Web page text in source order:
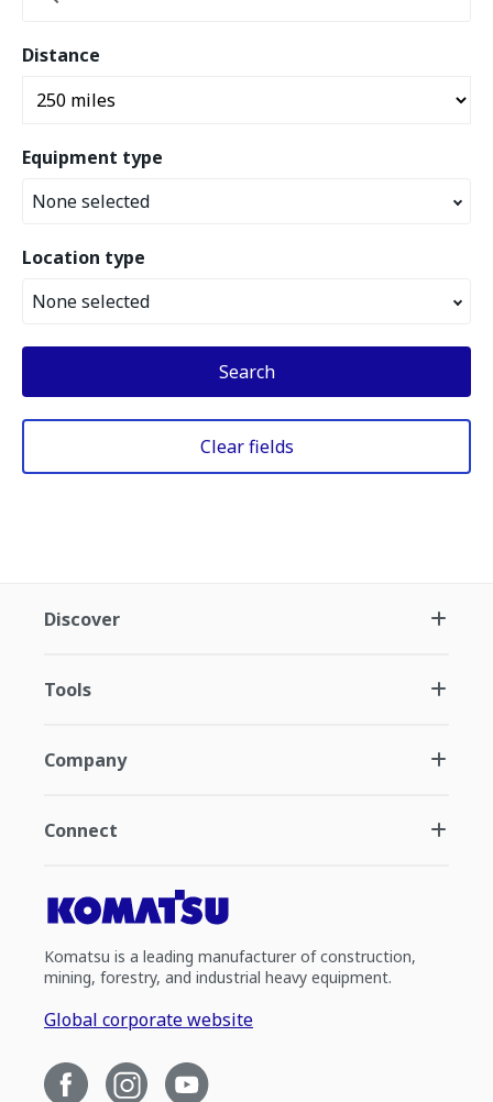
Distance
Equipment type
None selected
Location type
None selected
Search
Clear fields
Discover
Tools
Company
Connect
Komatsu is a leading manufacturer of construction,
mining, forestry, and industrial heavy equipment.
Global corporate website